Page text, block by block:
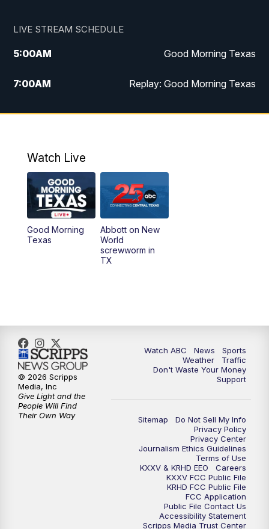
LIVE STREAM SCHEDULE
5:00AM Good Morning Texas
7:00AM Replay: Good Morning Texas
11:00AM 25 News at 11a
5:00PM
5:30 PM Replay: 25 News at 5p
5:58PM
10:32PM Replay: 25 News at 10p
Watch Live
Good Morning
Texas
Abbott on New
World
screwworm in
TX
Watch ABC News
Sports
Weather
Traffic
Don't Waste Your Money
Support
Sitemap
Do Not Sell My Info
Privacy Policy
Privacy Center
Journalism Ethics Guidelines
Terms of Use
KXXV & KRHD EEO
Careers
KXXV FCC Public File
KRHD FCC Public File
FCC Application
Public File Contact Us
Accessibility Statement
Scripps Media Trust Center
© 2026 Scripps
Media, Inc
Give Light and the
People Will Find
Their Own Way